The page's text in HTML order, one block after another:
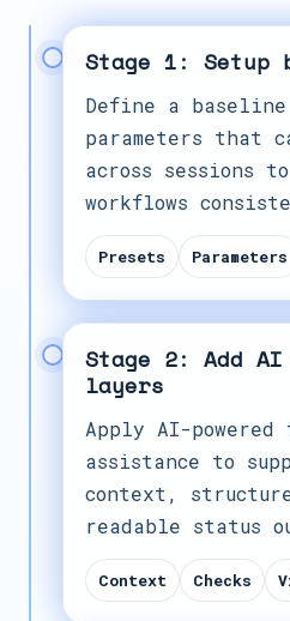
Stage 1: Setup
Define a
parameters that
across sessions
workflows
Presets Parameters
Stage 2: Add
layers
Apply AI-
assistance to
context,
readable status
Context Checks